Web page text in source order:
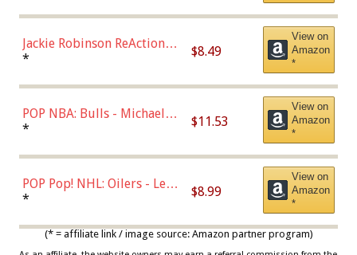
Jackie Robinson ReAction
Figure by Super7
* $8.49
View on
Amazon
*
POP NBA: Bulls - Michael
Jordan, Multicolor, One Size
* $11.53
View on
Amazon
*
POP Pop! NHL: Oilers - Leon
Draisaitl (Road Uniform)
* $8.99
View on
Amazon
*
(* = affiliate link / image source: Amazon partner program)